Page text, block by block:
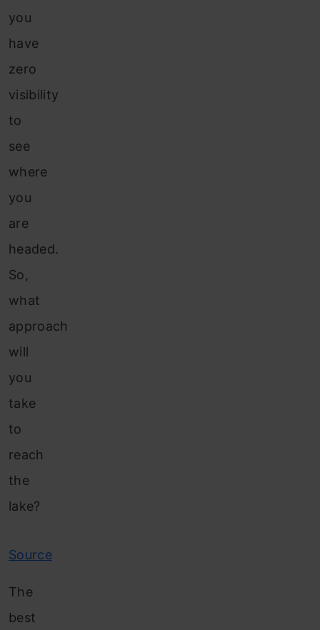
you
have
zero
visibility
to
see
where
you
are
headed.
So,
what
approach
will
you
take
to
reach
the
lake?
Source
The
best